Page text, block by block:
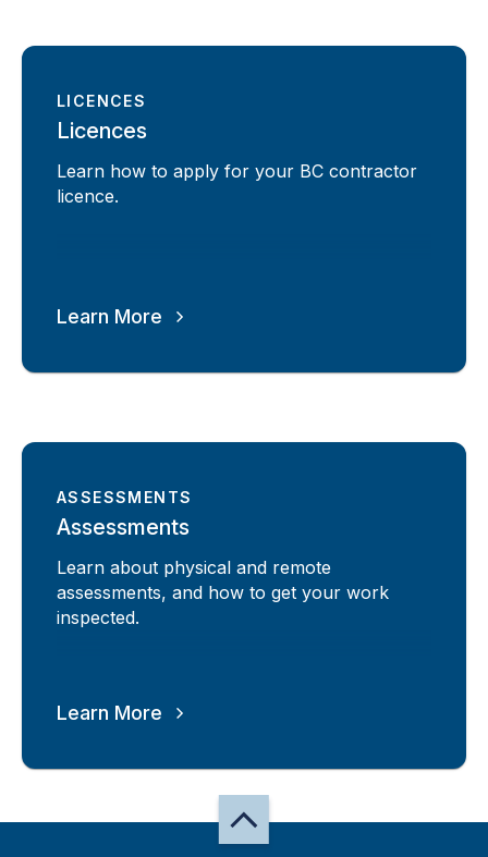
LICENCES
Licences
Learn how to apply for your BC contractor
licence.
Learn More
ASSESSMENTS
Assessments
Learn about physical and remote
assessments, and how to get your work
inspected.
Learn More